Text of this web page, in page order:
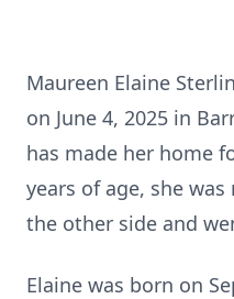
Maureen Elaine
on June 4, 2025 in
has made her home
years of age, she
the other side and
Elaine was born on